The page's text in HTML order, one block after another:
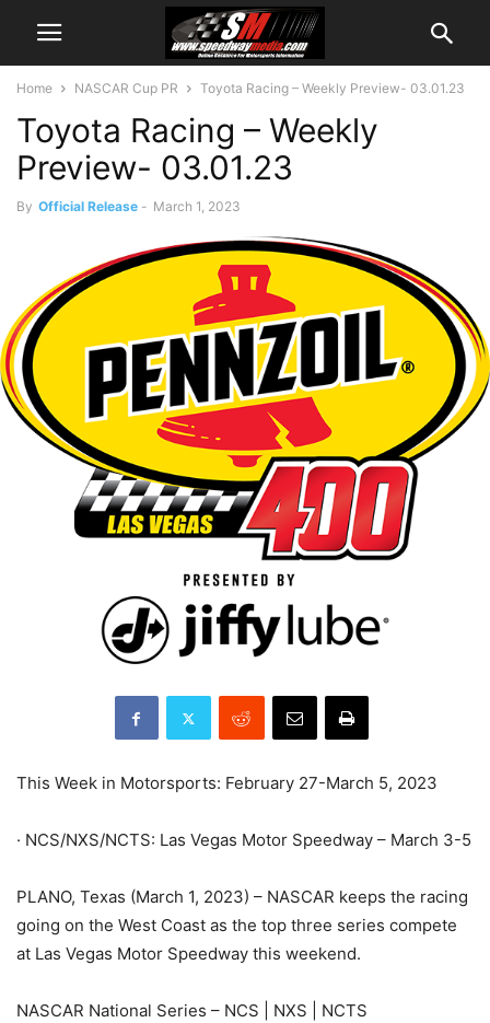
Home NASCAR Cup PR Toyota Racing – Weekly Preview- 03.01.23
Toyota Racing – Weekly
Preview- 03.01.23
By Official Release - March 1, 2023
This Week in Motorsports: February 27-March 5, 2023
· NCS/NXS/NCTS: Las Vegas Motor Speedway – March 3-5
PLANO, Texas (March 1, 2023) – NASCAR keeps the racing
going on the West Coast as the top three series compete
at Las Vegas Motor Speedway this weekend.
NASCAR National Series – NCS | NXS | NCTS